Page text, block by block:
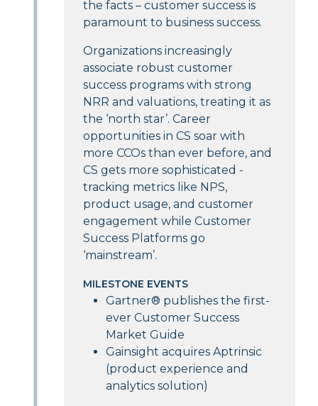
the facts – customer success is
paramount to business success.
Organizations increasingly
associate robust customer
success programs with strong
NRR and valuations, treating it as
the ‘north star’. Career
opportunities in CS soar with
more CCOs than ever before, and
CS gets more sophisticated -
tracking metrics like NPS,
product usage, and customer
engagement while Customer
Success Platforms go
‘mainstream’.
MILESTONE EVENTS
Gartner® publishes the first-
ever Customer Success
Market Guide
Gainsight acquires Aptrinsic
(product experience and
analytics solution)